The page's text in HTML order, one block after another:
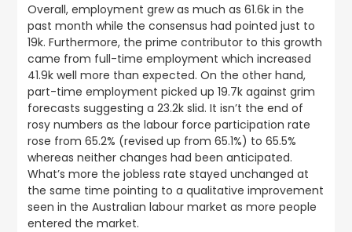
Overall, employment grew as much as 61.6k in the
past month while the consensus had pointed just to
19k. Furthermore, the prime contributor to this growth
came from full-time employment which increased
41.9k well more than expected. On the other hand,
part-time employment picked up 19.7k against grim
forecasts suggesting a 23.2k slid. It isn’t the end of
rosy numbers as the labour force participation rate
rose from 65.2% (revised up from 65.1%) to 65.5%
whereas neither changes had been anticipated.
What’s more the jobless rate stayed unchanged at
the same time pointing to a qualitative improvement
seen in the Australian labour market as more people
entered the market.